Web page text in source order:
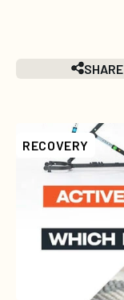
SHARE
RECOVERY